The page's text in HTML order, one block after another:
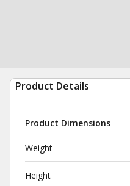
Product Details
Product Dimensions
Weight
Height